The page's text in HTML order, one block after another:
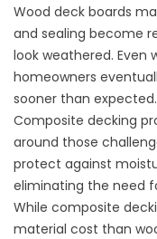
Wood deck boards
and sealing become
look weathered. Even
homeowners
sooner than expected.
Composite decking
around those
protect against
eliminating the need
While composite
material cost than